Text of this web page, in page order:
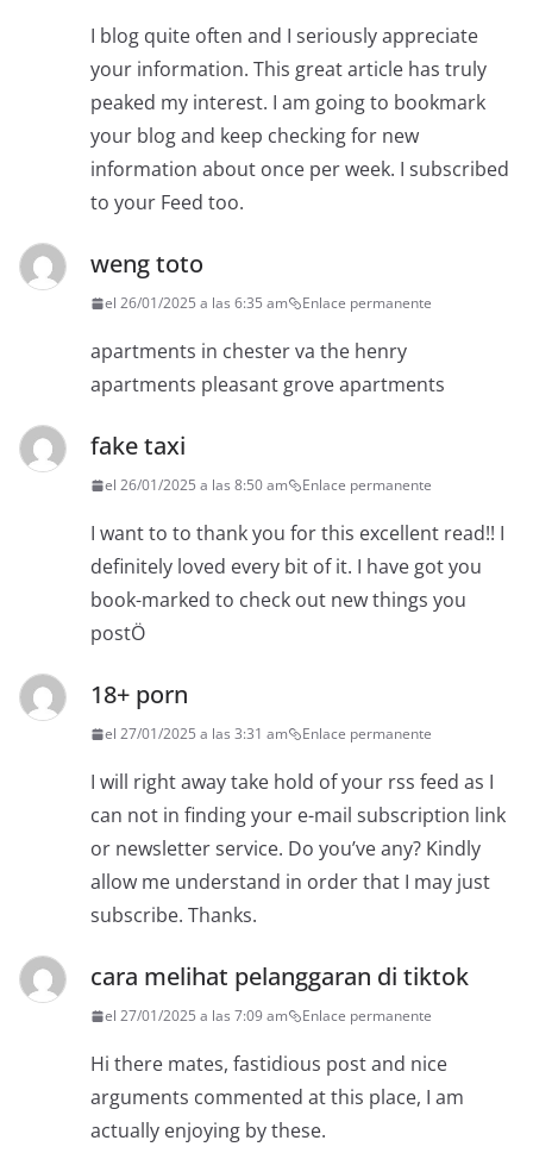
I blog quite often and I seriously appreciate
your information. This great article has truly
peaked my interest. I am going to bookmark
your blog and keep checking for new
information about once per week. I subscribed
to your Feed too.
weng toto
el 26/01/2025 a las 6:35 am Enlace permanente
apartments in chester va the henry
apartments pleasant grove apartments
fake taxi
el 26/01/2025 a las 8:50 am Enlace permanente
I want to to thank you for this excellent read!! I
definitely loved every bit of it. I have got you
book-marked to check out new things you
postÖ
18+ porn
el 27/01/2025 a las 3:31 am Enlace permanente
I will right away take hold of your rss feed as I
can not in finding your e-mail subscription link
or newsletter service. Do you’ve any? Kindly
allow me understand in order that I may just
subscribe. Thanks.
cara melihat pelanggaran di tiktok
el 27/01/2025 a las 7:09 am Enlace permanente
Hi there mates, fastidious post and nice
arguments commented at this place, I am
actually enjoying by these.